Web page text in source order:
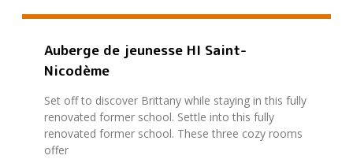
Auberge de jeunesse HI Saint-
Nicodème
Set off to discover Brittany while staying in this fully
renovated former school. Settle into this fully
renovated former school. These three cozy rooms
offer